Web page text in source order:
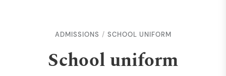
ADMISSIONS SCHOOL UNIFORM
School uniform